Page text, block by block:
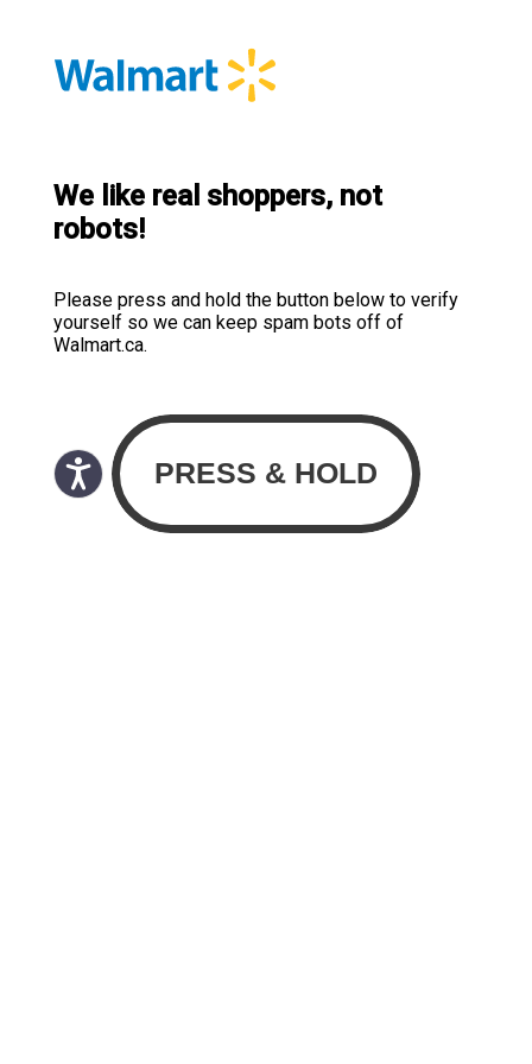
We like real shoppers, not
robots!
Please press and hold the button below to verify
yourself so we can keep spam bots off of
Walmart.ca.